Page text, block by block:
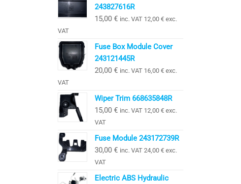
243827616R
15,00 € inc. VAT 12,00 € exc.
VAT
Fuse Box Module Cover
243121445R
20,00 € inc. VAT 16,00 € exc.
VAT
Wiper Trim 668635848R
15,00 € inc. VAT 12,00 € exc.
VAT
Fuse Module 243172739R
30,00 € inc. VAT 24,00 € exc.
VAT
Electric ABS Hydraulic